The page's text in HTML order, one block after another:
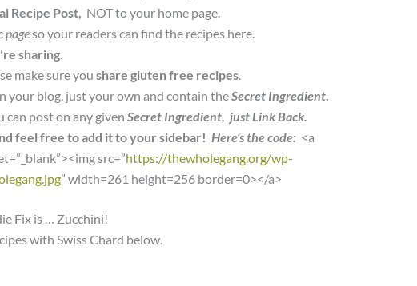
Recipe Post, NOT to your home page.
pageso your readers can find the recipes here.
sharing.
make sure you share gluten free recipes.
your blog, just your own and contain theSecret Ingredient.
can post on any given Secret Ingredient, just Link Back.
feel free to add it to your sidebar! Here’s the code: <a
src=”https://thewholegang.org/wp-
” width=261 height=256 border=0></a>
Fix is … Zucchini!
with Swiss Chard below.